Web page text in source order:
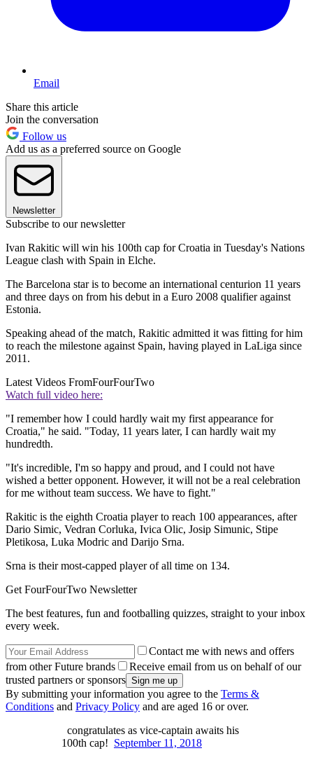
Email
Share this article
Join the conversation
Follow us
Add us as a preferred source on Google
Newsletter
Subscribe to our newsletter
Ivan Rakitic will win his 100th cap for Croatia in Tuesday's Nations
League clash with Spain in Elche.
The Barcelona star is to become an international centurion 11 years
and three days on from his debut in a Euro 2008 qualifier against
Estonia.
Speaking ahead of the match, Rakitic admitted it was fitting for him
to reach the milestone against Spain, having played in LaLiga since
2011.
Latest Videos FromFourFourTwo
Watch full video here:
"I remember how I could hardly wait my first appearance for
Croatia," he said. "Today, 11 years later, I can hardly wait my
hundredth.
"It's incredible, I'm so happy and proud, and I could not have
wished a better opponent. However, it will not be a real celebration
for me without team success. We have to fight."
Rakitic is the eighth Croatia player to reach 100 appearances, after
Dario Simic, Vedran Corluka, Ivica Olic, Josip Simunic, Stipe
Pletikosa, Luka Modric and Darijo Srna.
Srna is their most-capped player of all time on 134.
Get FourFourTwo Newsletter
The best features, fun and footballing quizzes, straight to your inbox
every week.
Contact me with news and offers
from other Future brands
Receive email from us on behalf of our
trusted partners or sponsors
By submitting your information you agree to the Terms &
Conditions and Privacy Policy and are aged 16 or over.
congratulates as vice-captain awaits his
100th cap! September 11, 2018